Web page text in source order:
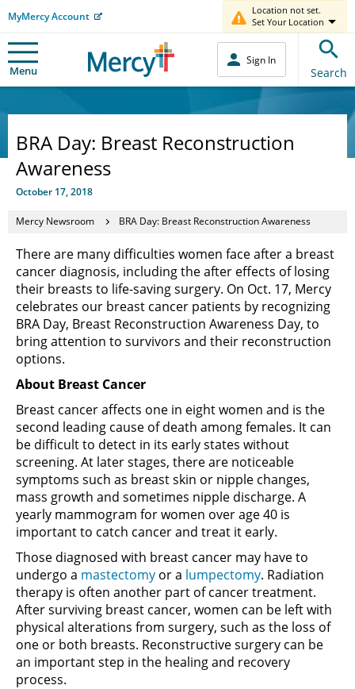
MyMercy Account
Location not set.
Set Your Location
Menu
Sign In
Search
BRA Day: Breast Reconstruction
Awareness
October 17, 2018
Mercy Newsroom BRA Day: Breast Reconstruction Awareness
There are many difficulties women face after a breast
cancer diagnosis, including the after effects of losing
their breasts to life-saving surgery. On Oct. 17, Mercy
celebrates our breast cancer patients by recognizing
BRA Day, Breast Reconstruction Awareness Day, to
bring attention to survivors and their reconstruction
options.
About Breast Cancer
Breast cancer affects one in eight women and is the
second leading cause of death among females. It can
be difficult to detect in its early states without
screening. At later stages, there are noticeable
symptoms such as breast skin or nipple changes,
mass growth and sometimes nipple discharge. A
yearly mammogram for women over age 40 is
important to catch cancer and treat it early.
Those diagnosed with breast cancer may have to
undergo a mastectomy or a lumpectomy. Radiation
therapy is often another part of cancer treatment.
After surviving breast cancer, women can be left with
physical alterations from surgery, such as the loss of
one or both breasts. Reconstructive surgery can be
an important step in the healing and recovery
process.